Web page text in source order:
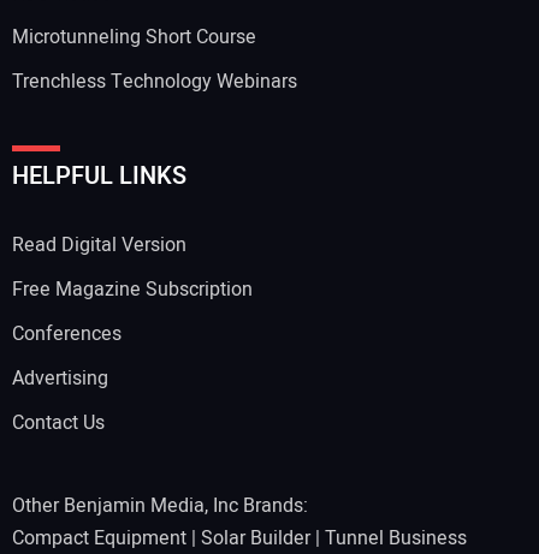
Your Website Address:
Microtunneling Short Course
Trenchless Technology Webinars
HELPFUL LINKS
Read Digital Version
Free Magazine Subscription
Conferences
Advertising
Contact Us
Other Benjamin Media, Inc Brands:
Compact Equipment | Solar Builder| Tunnel Business